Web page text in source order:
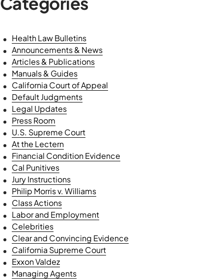
Health Law Bulletins
Announcements & News
Articles & Publications
Manuals & Guides
California Court of Appeal
Default Judgments
Legal Updates
Press Room
U.S. Supreme Court
At the Lectern
Financial Condition Evidence
Cal Punitives
Jury Instructions
Philip Morris v. Williams
Class Actions
Labor and Employment
Celebrities
Clear and Convincing Evidence
California Supreme Court
Exxon Valdez
Managing Agents